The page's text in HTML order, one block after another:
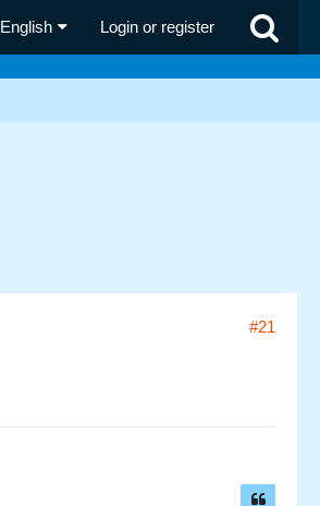
English Login or register
#21